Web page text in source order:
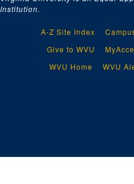
Institution.
A-Z Site Index
Give to WVU
WVU Home
WVU